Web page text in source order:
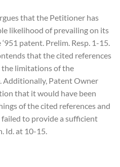
that the Petitioner has
likelihood of prevailing on its
patent. Prelim. Resp. 1-15.
that the cited references
the limitations of the
Additionally, Patent Owner
that it would have been
of the cited references and
to provide a sufficient
Id. at 10-15.